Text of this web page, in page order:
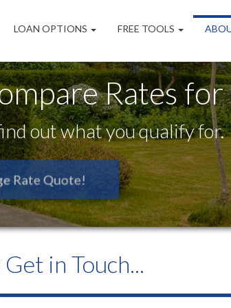
LOAN OPTIONS FREE TOOLS
Rates for
out what you qualify for.
Rate Quote!
Get in Touch...